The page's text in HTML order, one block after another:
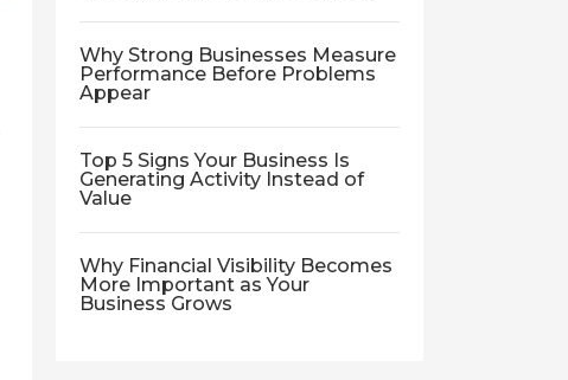
Why Strong Businesses Measure
Performance Before Problems
Appear
Top 5 Signs Your Business Is
Generating Activity Instead of
Value
Why Financial Visibility Becomes
More Important as Your
Business Grows